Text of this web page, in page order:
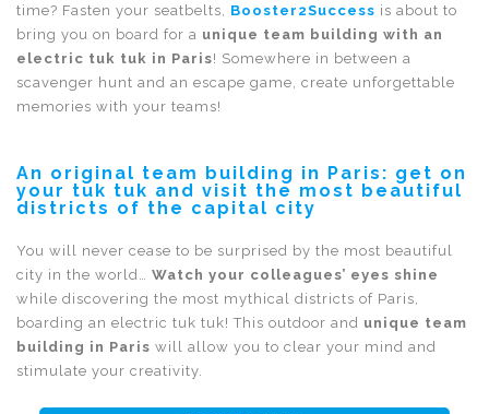
time? Fasten your seatbelts, Booster2Success is about to
bring you on board for a unique team building with an
electric tuk tuk in Paris! Somewhere in between a
scavenger hunt and an escape game, create unforgettable
memories with your teams!
An original team building in Paris: get on
your tuk tuk and visit the most beautiful
districts of the capital city
You will never cease to be surprised by the most beautiful
city in the world… Watch your colleagues’ eyes shine
while discovering the most mythical districts of Paris,
boarding an electric tuk tuk! This outdoor and unique team
building in Paris will allow you to clear your mind and
stimulate your creativity.